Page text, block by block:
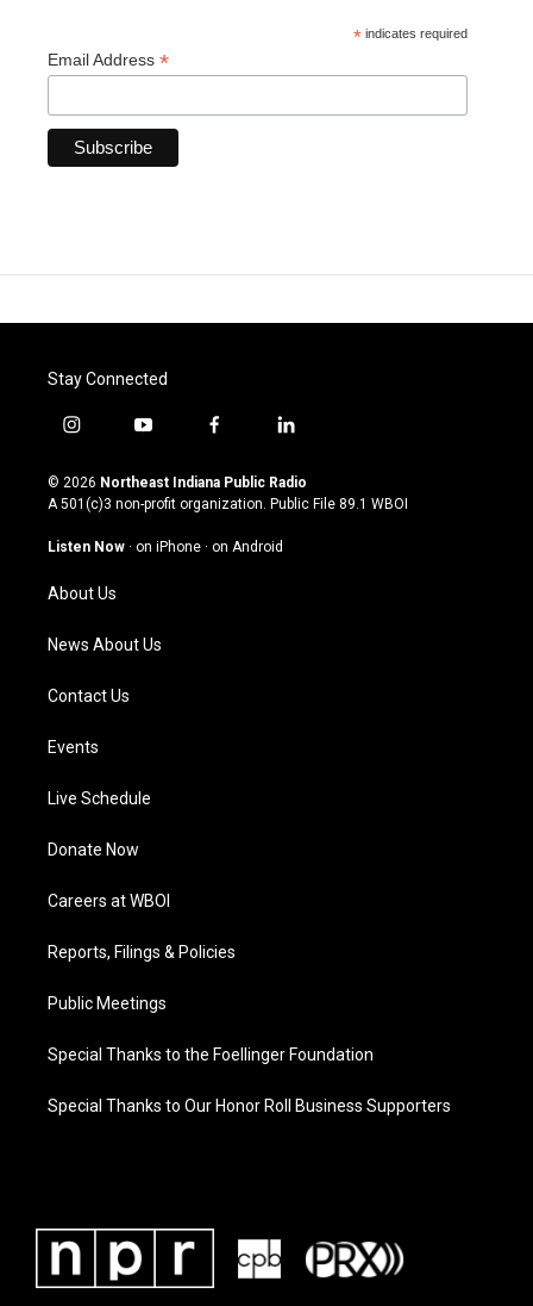
* indicates required
Email Address *
Stay Connected
i
s
t
g
a
m
y
u
t
u
b
f
c
e
o
l
n
k
© 2026 Northeast Indiana Public Radio
A 501(c)3 non-profit organization. Public File 89.1 WBOI
Listen Now · on iPhone · on Android
About Us
News About Us
Contact Us
Events
Live Schedule
Donate Now
Careers at WBOI
Reports, Filings & Policies
Public Meetings
Special Thanks to the Foellinger Foundation
Special Thanks to Our Honor Roll Business Supporters